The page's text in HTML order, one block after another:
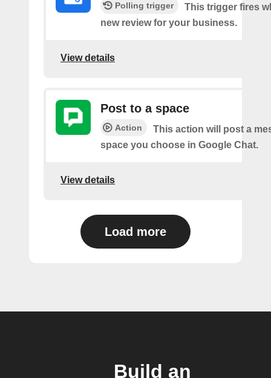
Polling trigger
This trigger fires
new review for your business.
View details
Post to a space
Action
This action will post a
space you choose in Google Chat.
View details
Load more
Build an